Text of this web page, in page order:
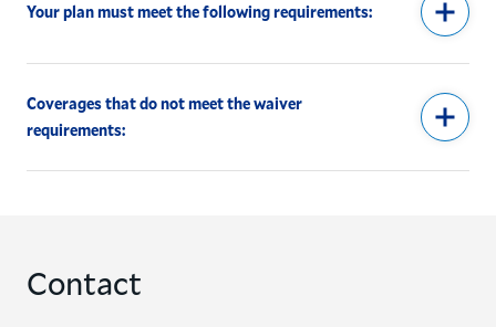
Your plan must meet the following requirements:
Coverages that do not meet the waiver
requirements:
Contact